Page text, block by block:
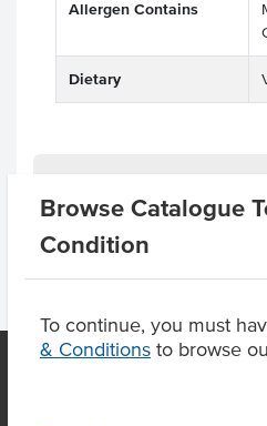
Browse Catalogue
Condition
To continue, you must
& Conditions to browse
Allergen Contains
Dietary